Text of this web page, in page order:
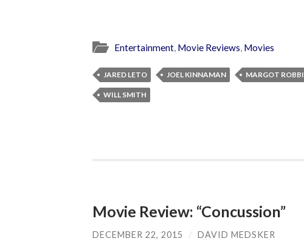
Entertainment, Movie Reviews, Movies
JARED LETO JOEL KINNAMAN MARGOT
WILL SMITH
Movie Review: “Concussion”
DECEMBER 22, 2015 / DAVID MEDSKER